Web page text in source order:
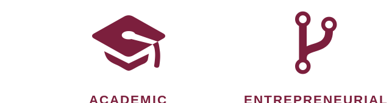
ACADEMIC
ENTREPRENEURIAL